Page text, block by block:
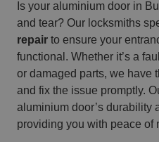
Is your aluminium door in
and tear? Our locksmiths
repair to ensure your
functional. Whether it’s a
or damaged parts, we have
and fix the issue promptly.
aluminium door’s durability
providing you with peace of